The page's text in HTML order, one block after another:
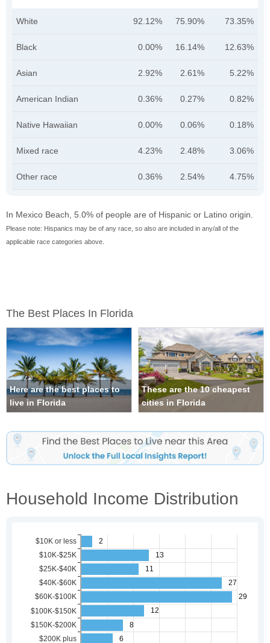
White 92.12% 75.90% 73.35%
Black 0.00% 16.14% 12.63%
Asian 2.92% 2.61% 5.22%
American Indian 0.36% 0.27% 0.82%
Native Hawaiian 0.00% 0.06% 0.18%
Mixed race 4.23% 2.48% 3.06%
Other race 0.36% 2.54% 4.75%
In Mexico Beach, 5.0% of people are of Hispanic or Latino origin.
Please note: Hispanics may be of any race, so also are included in any/all of the
applicable race categories above.
The Best Places In Florida
Here are the best places to
live in Florida
These are the 10 cheapest
cities in Florida
Household Income Distribution